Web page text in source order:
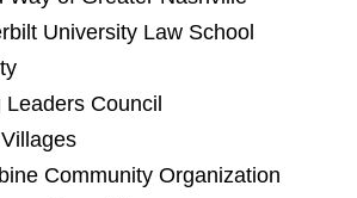
University Law School
Leaders Council
Community Organization